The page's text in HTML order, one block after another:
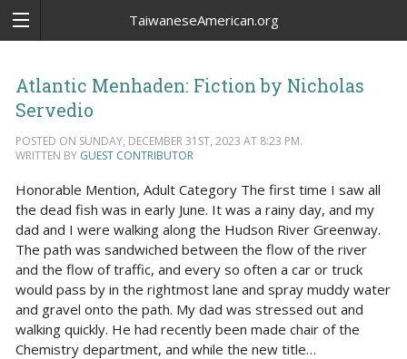
TaiwaneseAmerican.org
Atlantic Menhaden: Fiction by Nicholas
Servedio
POSTED ON SUNDAY, DECEMBER 31ST, 2023 AT 8:23 PM.
WRITTEN BY GUEST CONTRIBUTOR
Honorable Mention, Adult Category The first time I saw all
the dead fish was in early June. It was a rainy day, and my
dad and I were walking along the Hudson River Greenway.
The path was sandwiched between the flow of the river
and the flow of traffic, and every so often a car or truck
would pass by in the rightmost lane and spray muddy water
and gravel onto the path. My dad was stressed out and
walking quickly. He had recently been made chair of the
Chemistry department, and while the new title…